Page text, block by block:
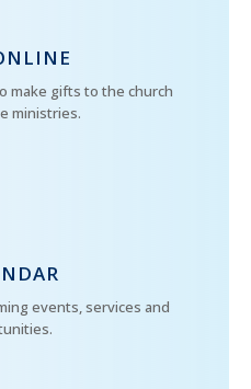
make gifts to the church
ministries.
events, services and